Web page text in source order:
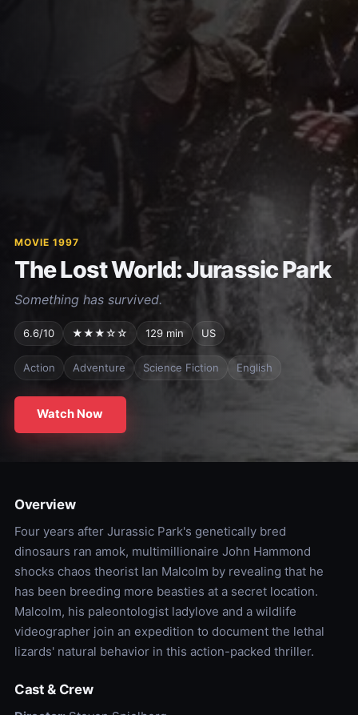
MOVIE 1997
The Lost World: Jurassic Park
Something has survived.
6.6/10 ★★★☆☆ 129 min US
Action Adventure Science Fiction English
Watch Now
Overview
Four years after Jurassic Park's genetically bred
dinosaurs ran amok, multimillionaire John Hammond
shocks chaos theorist Ian Malcolm by revealing that he
has been breeding more beasties at a secret location.
Malcolm, his paleontologist ladylove and a wildlife
videographer join an expedition to document the lethal
lizards' natural behavior in this action-packed thriller.
Cast & Crew